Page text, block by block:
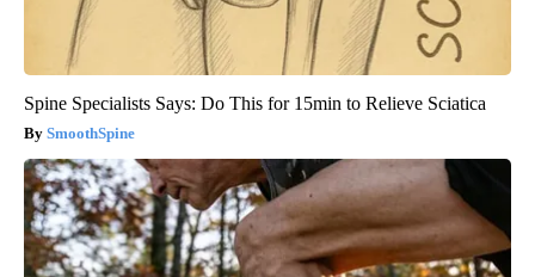
Spine Specialists Says: Do This for 15min to Relieve Sciatica
SmoothSpine